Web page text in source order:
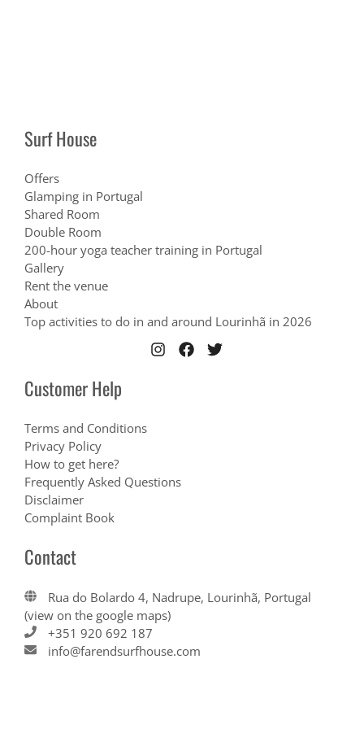
Surf House
Offers
Glamping in Portugal
Shared Room
Double Room
200-hour yoga teacher training in Portugal
Gallery
Rent the venue
About
Top activities to do in and around Lourinhã in 2026
Customer Help
Terms and Conditions
Privacy Policy
How to get here?
Frequently Asked Questions
Disclaimer
Complaint Book
Contact
Rua do Bolardo 4, Nadrupe, Lourinhã, Portugal
(view on the google maps)
+351 920 692 187
info@farendsurfhouse.com